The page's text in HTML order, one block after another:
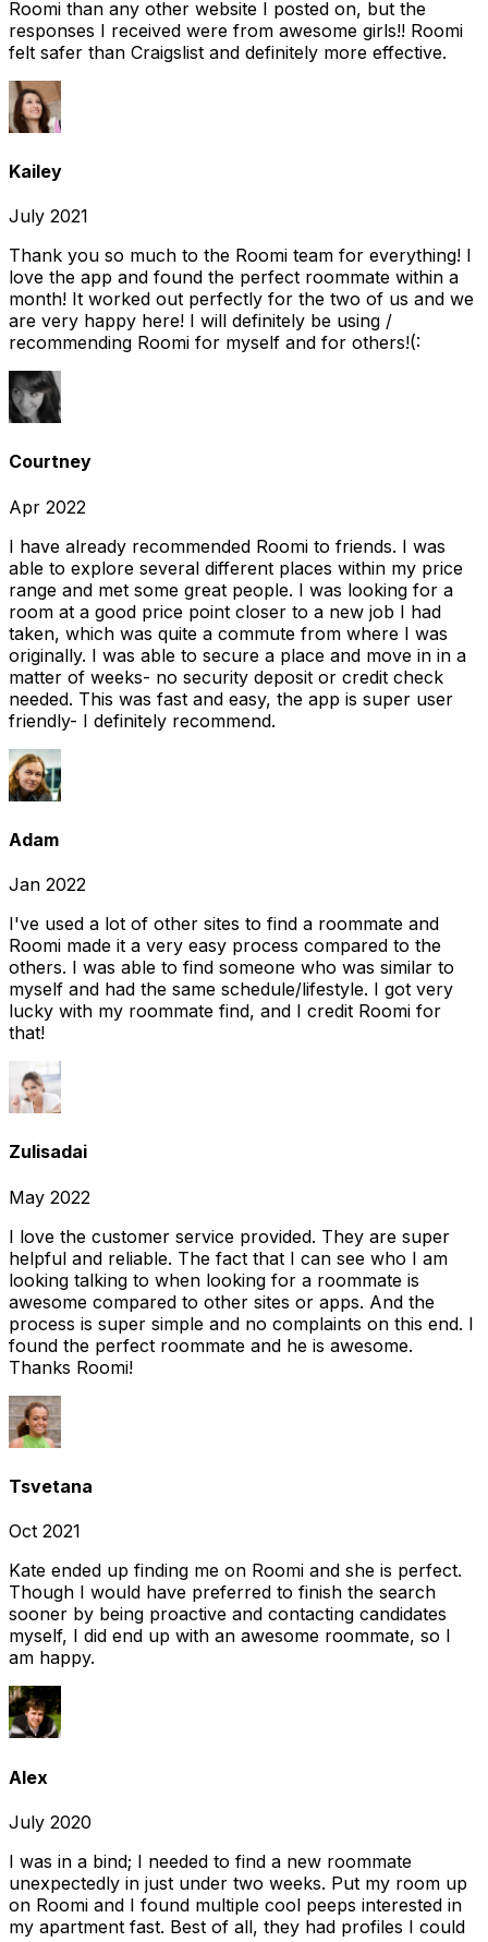
Roomi than any other website I posted on, but the
responses I received were from awesome girls!! Roomi
felt safer than Craigslist and definitely more effective.
Kailey
July 2021
Thank you so much to the Roomi team for everything! I
love the app and found the perfect roommate within a
month! It worked out perfectly for the two of us and we
are very happy here! I will definitely be using /
recommending Roomi for myself and for others!(:
Courtney
Apr 2022
I have already recommended Roomi to friends. I was
able to explore several different places within my price
range and met some great people. I was looking for a
room at a good price point closer to a new job I had
taken, which was quite a commute from where I was
originally. I was able to secure a place and move in in a
matter of weeks- no security deposit or credit check
needed. This was fast and easy, the app is super user
friendly- I definitely recommend.
Adam
Jan 2022
I've used a lot of other sites to find a roommate and
Roomi made it a very easy process compared to the
others. I was able to find someone who was similar to
myself and had the same schedule/lifestyle. I got very
lucky with my roommate find, and I credit Roomi for
that!
Zulisadai
May 2022
I love the customer service provided. They are super
helpful and reliable. The fact that I can see who I am
looking talking to when looking for a roommate is
awesome compared to other sites or apps. And the
process is super simple and no complaints on this end. I
found the perfect roommate and he is awesome.
Thanks Roomi!
Tsvetana
Oct 2021
Kate ended up finding me on Roomi and she is perfect.
Though I would have preferred to finish the search
sooner by being proactive and contacting candidates
myself, I did end up with an awesome roommate, so I
am happy.
Alex
July 2020
I was in a bind; I needed to find a new roommate
unexpectedly in just under two weeks. Put my room up
on Roomi and I found multiple cool peeps interested in
my apartment fast. Best of all, they had profiles I could